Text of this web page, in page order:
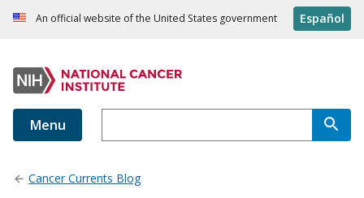
An official website of the United States government Español
Menu
Cancer Currents Blog